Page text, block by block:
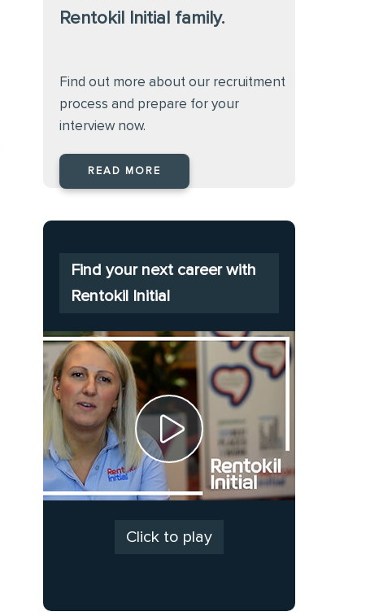
Rentokil Initial family.
Find out more about our recruitment
process and prepare for your
interview now.
READ MORE
Find your next career with
Rentokil Initial
Click to play